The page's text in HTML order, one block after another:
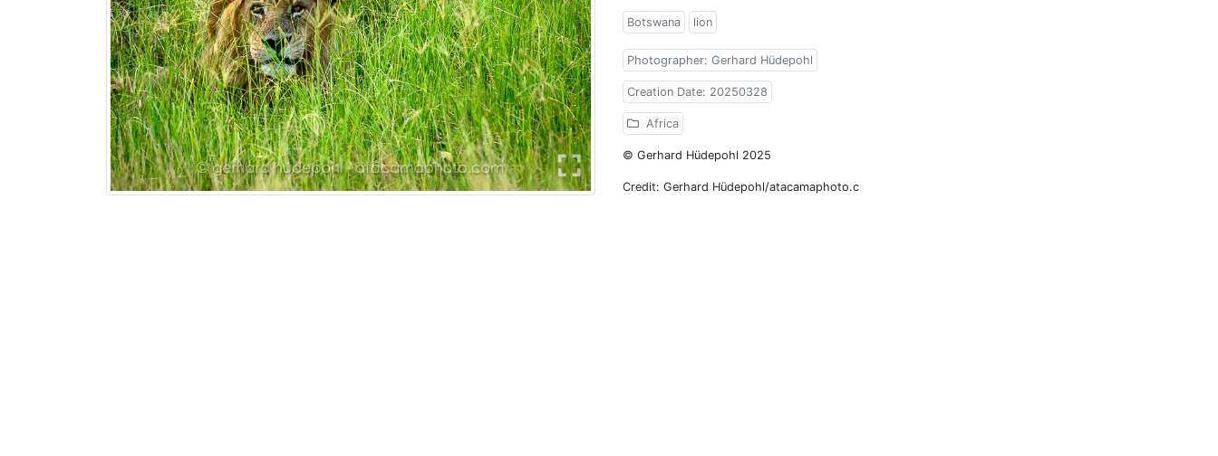
Botswana lion
Photographer: Gerhard Hüdepohl
Creation Date: 20250328
Africa
© Gerhard Hüdepohl 2025
Credit: Gerhard Hüdepohl/atacamaphoto.c